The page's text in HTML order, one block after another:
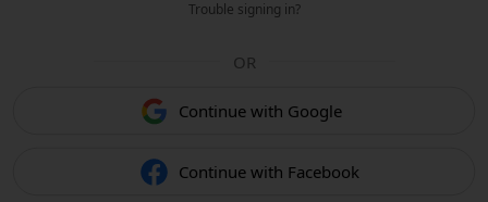
Trouble signing in?
OR
Continue with Google
Continue with Facebook